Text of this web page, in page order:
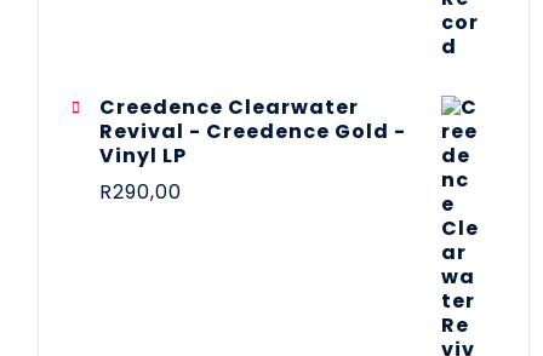
Creedence Clearwater
Revival - Creedence Gold -
Vinyl LP
R290,00